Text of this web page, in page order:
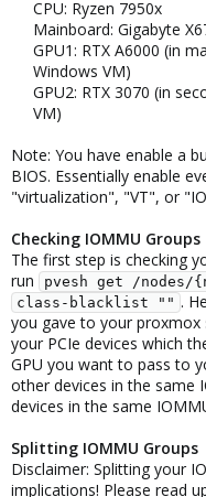
CPU: Ryzen 7950x​
Mainboard: Gigabyte
GPU1: RTX A6000 (in
Windows VM)​
GPU2: RTX 3070 (in
VM)​
Note: You have enable a
BIOS. Essentially enable
"virtualization", "VT", or
Checking IOMMU Groups
The first step is checking
run
pvesh get /nodes/
class-blacklist "" .
you gave to your proxmox
your PCIe devices which
GPU you want to pass to
other devices in the same
devices in the same
Splitting IOMMU Groups
Disclaimer: Splitting your
implications! Please read